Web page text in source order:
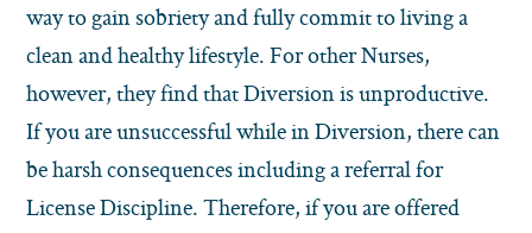
way to gain sobriety and fully commit to living a
clean and healthy lifestyle. For other Nurses,
however, they find that Diversion is unproductive.
If you are unsuccessful while in Diversion, there can
be harsh consequences including a referral for
License Discipline. Therefore, if you are offered